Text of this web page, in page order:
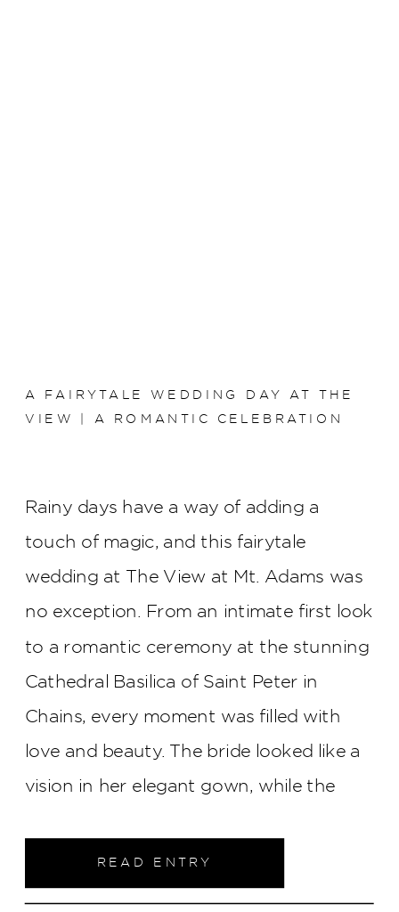
READ ENTRY
Rainy days have a way of adding a
touch of magic, and this fairytale
wedding at The View at Mt. Adams was
no exception. From an intimate first look
to a romantic ceremony at the stunning
Cathedral Basilica of Saint Peter in
Chains, every moment was filled with
love and beauty. The bride looked like a
vision in her elegant gown, while the
toasts, and a breathtaking first dance
with the city skyline twinkling in the
A FAIRYTALE WEDDING DAY AT THE
VIEW | A ROMANTIC CELEBRATION